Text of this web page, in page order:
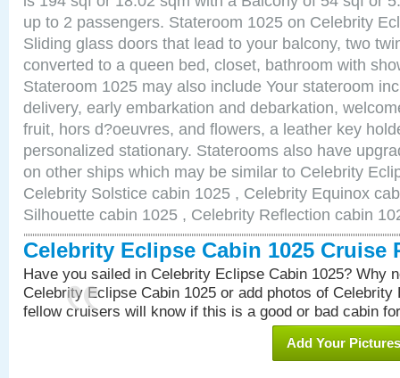
up to 2 passengers. Stateroom 1025 on Celebrity
Sliding glass doors that lead to your balcony, two
converted to a queen bed, closet, bathroom with
Stateroom 1025 may also include Your stateroom
delivery, early embarkation and debarkation,
fruit, hors d?oeuvres, and flowers, a leather key
personalized stationary. Staterooms also have
on other ships which may be similar to Celebrity
Celebrity Solstice cabin 1025 , Celebrity Equinox
Silhouette cabin 1025 , Celebrity Reflection cabin
Celebrity Eclipse Cabin 1025 Cruise
Have you sailed in Celebrity Eclipse Cabin 1025? Why
Celebrity Eclipse Cabin 1025 or add photos of Celebrity
fellow cruisers will know if this is a good or bad cabin
Add Your Pictures